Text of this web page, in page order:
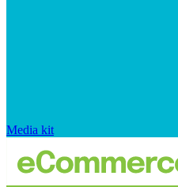
Media kit